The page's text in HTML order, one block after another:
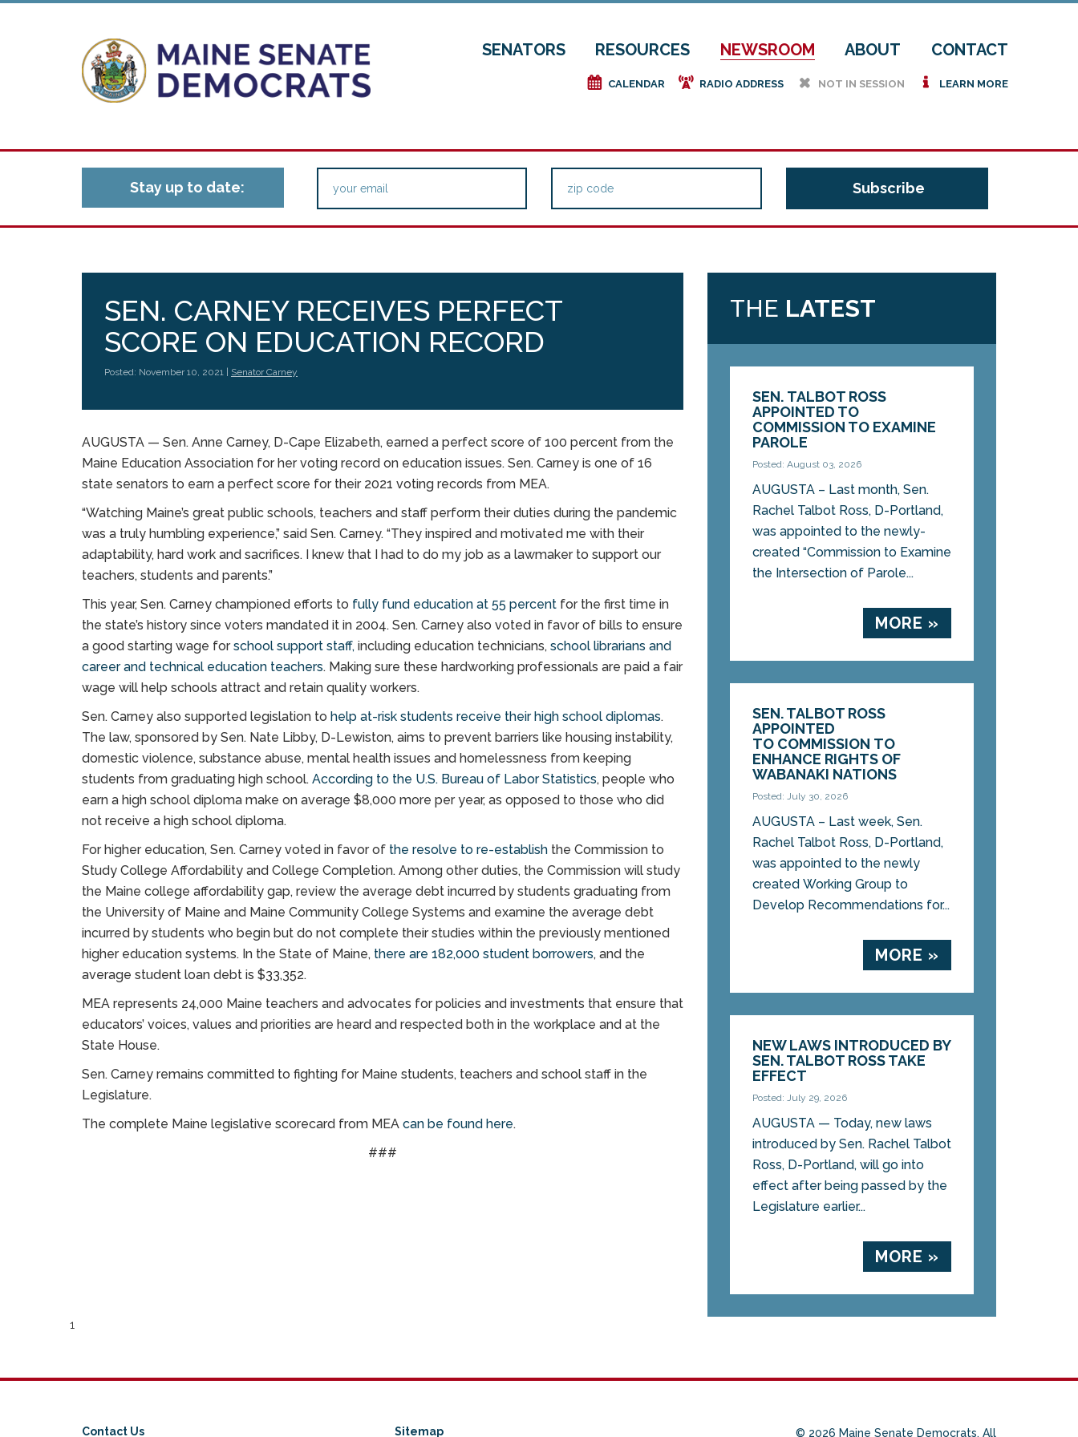
SENATORS RESOURCES NEWSROOM ABOUT CONTACT
e CALENDAR f RADIO ADDRESS h NOT IN SESSION i LEARN MORE
Stay up to date:
SEN. CARNEY RECEIVES PERFECT
SCORE ON EDUCATION RECORD
Posted: November 10, 2021 | Senator Carney
AUGUSTA — Sen. Anne Carney, D-Cape Elizabeth, earned a perfect score of 100 percent from the
Maine Education Association for her voting record on education issues. Sen. Carney is one of 16
state senators to earn a perfect score for their 2021 voting records from MEA.
“Watching Maine’s great public schools, teachers and staff perform their duties during the pandemic
was a truly humbling experience,” said Sen. Carney. “They inspired and motivated me with their
adaptability, hard work and sacrifices. I knew that I had to do my job as a lawmaker to support our
teachers, students and parents.”
This year, Sen. Carney championed efforts to fully fund education at 55 percent for the first time in
the state’s history since voters mandated it in 2004. Sen. Carney also voted in favor of bills to ensure
a good starting wage forschool support staff, including education technicians, school librarians and
career and technical education teachers. Making sure these hardworking professionals are paid a fair
wage will help schools attract and retain quality workers.
Sen. Carney also supported legislation to help at-risk students receive their high school diplomas.
The law, sponsored by Sen. Nate Libby, D-Lewiston, aims to prevent barriers like housing instability,
domestic violence, substance abuse, mental health issues and homelessness from keeping
students from graduating high school. According to the U.S. Bureau of Labor Statistics, people who
earn a high school diploma make on average $8,000 more per year, as opposed to those who did
not receive a high school diploma.
For higher education, Sen. Carney voted in favor of the resolve to re-establish the Commission to
Study College Affordability and College Completion. Among other duties, the Commission will study
the Maine college affordability gap, review the average debt incurred by students graduating from
the University of Maine and Maine Community College Systems and examine the average debt
incurred by students who begin but do not complete their studies within the previously mentioned
higher education systems. In the State of Maine, there are 182,000 student borrowers, and the
average student loan debt is $33,352.
MEA represents 24,000 Maine teachers and advocates for policies and investments that ensure that
educators’ voices, values and priorities are heard and respected both in the workplace and at the
State House.
Sen. Carney remains committed to fighting for Maine students, teachers and school staff in the
Legislature.
The complete Maine legislative scorecard from MEA can be found here.
###
THE LATEST
SEN. TALBOT ROSS
APPOINTED TO
COMMISSION TO EXAMINE
PAROLE
Posted: August 03, 2026
AUGUSTA – Last month, Sen.
Rachel Talbot Ross, D-Portland,
was appointed to the newly-
created “Commission to Examine
the Intersection of Parole...
MORE »
SEN. TALBOT ROSS
APPOINTED
TO COMMISSION TO
ENHANCE RIGHTS OF
WABANAKI NATIONS
Posted: July 30, 2026
AUGUSTA – Last week, Sen.
Rachel Talbot Ross, D-Portland,
was appointed to the newly
created Working Group to
Develop Recommendations for...
MORE »
NEW LAWS INTRODUCED BY
SEN. TALBOT ROSS TAKE
EFFECT
Posted: July 29, 2026
AUGUSTA — Today, new laws
introduced by Sen. Rachel Talbot
Ross, D-Portland, will go into
effect after being passed by the
Legislature earlier...
MORE »
1
Contact Us Sitemap © 2026 Maine Senate Democrats. All